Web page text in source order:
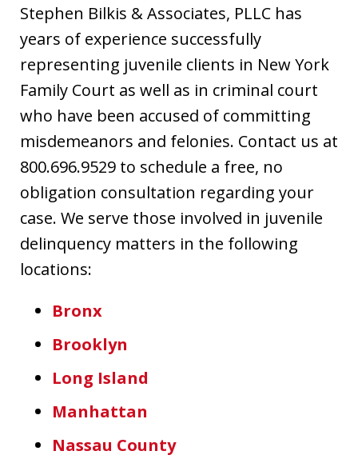
Stephen Bilkis & Associates, PLLC has
years of experience successfully
representing juvenile clients in New York
Family Court as well as in criminal court
who have been accused of committing
misdemeanors and felonies. Contact us at
800.696.9529 to schedule a free, no
obligation consultation regarding your
case. We serve those involved in juvenile
delinquency matters in the following
locations:
Bronx
Brooklyn
Long Island
Manhattan
Nassau County